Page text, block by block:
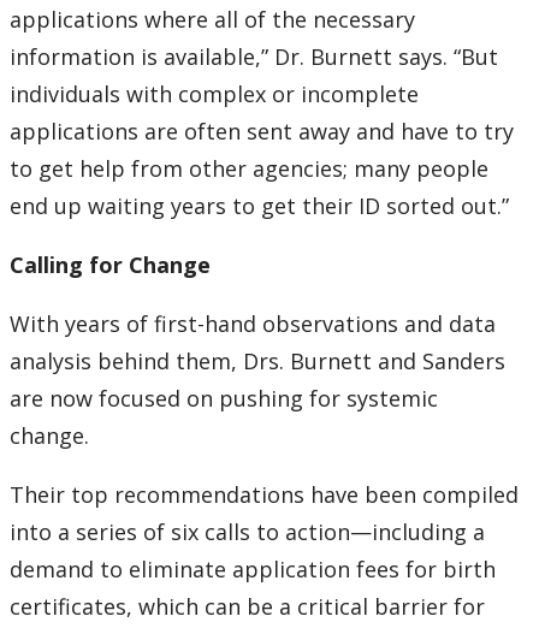
applications where all of the necessary
information is available,” Dr. Burnett says. “But
individuals with complex or incomplete
applications are often sent away and have to try
to get help from other agencies; many people
end up waiting years to get their ID sorted out.”
Calling for Change
With years of first-hand observations and data
analysis behind them, Drs. Burnett and Sanders
are now focused on pushing for systemic
change.
Their top recommendations have been compiled
into a series of six calls to action—including a
demand to eliminate application fees for birth
certificates, which can be a critical barrier for